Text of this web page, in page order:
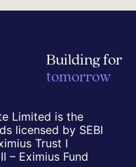
Building for
tomorrow
Limited is the
licensed by SEBI
Trust I
– Eximius Fund